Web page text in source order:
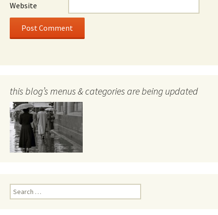
Website
this blog’s menus & categories are being updated
Search
for: